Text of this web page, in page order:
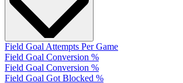
Field Goal Attempts Per Game
Field Goal Conversion %
Field Goal Conversion %
Field Goal Got Blocked %